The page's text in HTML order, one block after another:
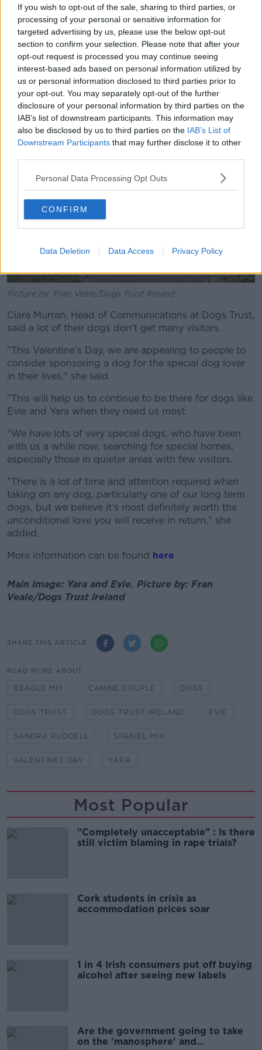
If you wish to opt-out of the sale, sharing to third parties, or
processing of your personal or sensitive information for
targeted advertising by us, please use the below opt-out
section to confirm your selection. Please note that after your
opt-out request is processed you may continue seeing
interest-based ads based on personal information utilized by
us or personal information disclosed to third parties prior to
your opt-out. You may separately opt-out of the further
disclosure of your personal information by third parties on the
IAB’s list of downstream participants. This information may
also be disclosed by us to third parties on the IAB’s List of
Downstream Participants that may further disclose it to other
Personal Data Processing Opt Outs
CONFIRM
Data Deletion Data Access Privacy Policy
"They are now friendly, well-behaved and energetic
dogs and we can’t wait to find them their forever
home together.
"They would suit a family with children over 16 and
would love a garden to play in, so we are hoping to
find somebody with a big heart willing to adopt this
beautiful pair."
Picture by: Fran Veale/Dogs Trust Ireland
Ciara Murran, Head of Communications at Dogs Trust,
said a lot of their dogs don't get many visitors.
"This Valentine’s Day, we are appealing to people to
consider sponsoring a dog for the special dog lover
in their lives," she said.
"This will help us to continue to be there for dogs like
Evie and Yara when they need us most.
"We have lots of very special dogs, who have been
with us a while now, searching for special homes,
especially those in quieter areas with few visitors.
"There is a lot of time and attention required when
taking on any dog, particularly one of our long term
dogs, but we believe it’s most definitely worth the
unconditional love you will receive in return," she
added.
More information can be found here
Main image: Yara and Evie. Picture by: Fran
Veale/Dogs Trust Ireland
SHARE THIS ARTICLE
READ MORE ABOUT
BEAGLE MIX CANINE COUPLE DOGS
DOGS TRUST DOGS TRUST IRELAND EVIE
SANDRA RUDDELL SPANIEL MIX
VALENTINES DAY YARA
Most Popular
"Completely unacceptable" : Is there
still victim blaming in rape trials?
Cork students in crisis as
accommodation prices soar
1 in 4 Irish consumers put off buying
alcohol after seeing new labels
Are the government going to take
on the 'manosphere' and